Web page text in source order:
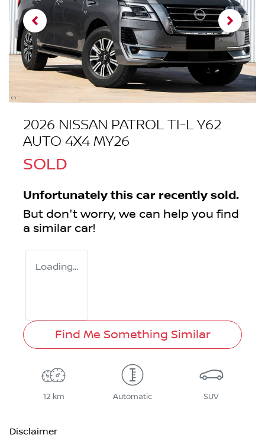
2026 NISSAN PATROL TI-L Y62
AUTO 4X4 MY26
SOLD
Unfortunately this car recently sold.
But don't worry, we can help you find
a similar car!
Loading...
Find Me Something Similar
12 km Automatic SUV
Disclaimer